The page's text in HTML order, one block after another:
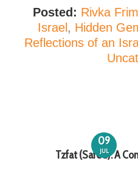
Posted: Rivka
Israel , Hidden
Reflections of an
09
JUL
Tzfat (Safed): A